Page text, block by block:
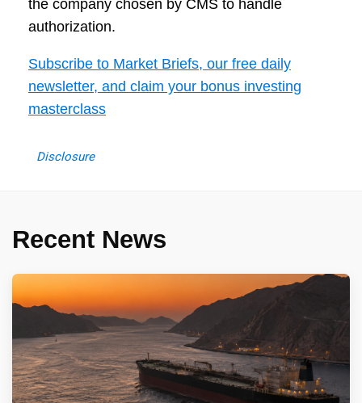
the company chosen by CMS to handle
authorization.
Subscribe to Market Briefs, our free daily
newsletter, and claim your bonus investing
masterclass
Disclosure
Recent News